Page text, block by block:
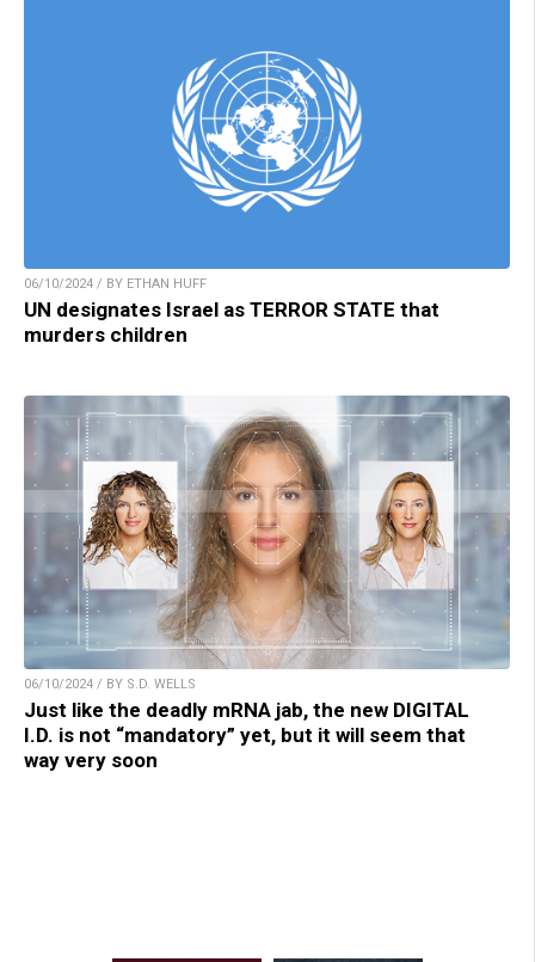
06/10/2024 / BY ETHAN HUFF
UN designates Israel as TERROR STATE that
murders children
06/10/2024 / BY S.D. WELLS
Just like the deadly mRNA jab, the new DIGITAL
I.D. is not “mandatory” yet, but it will seem that
way very soon